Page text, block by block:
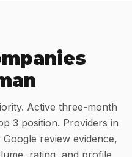
Active three-month
3 position. Providers in
review evidence,
rating, and profile